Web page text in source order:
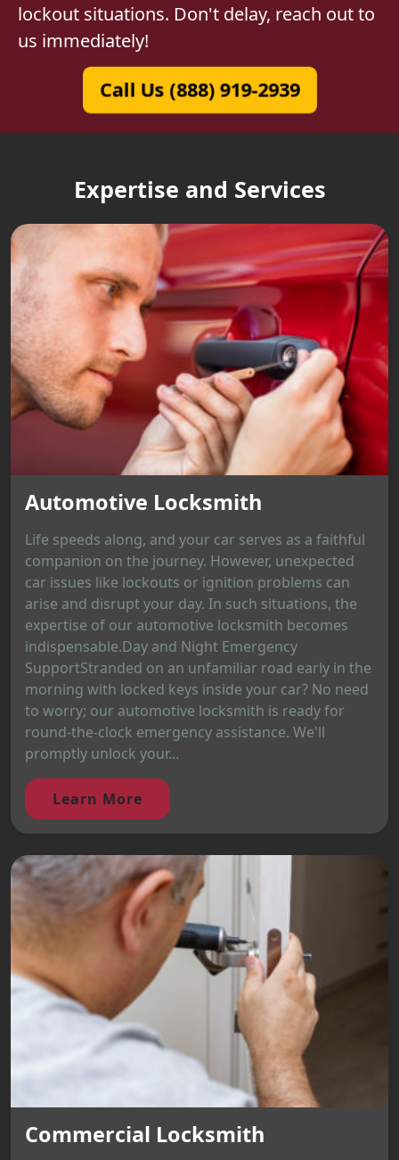
lockout situations. Don't delay, reach out to
us immediately!
Call Us (888) 919-2939
Expertise and Services
Automotive Locksmith
Life speeds along, and your car serves as a faithful
companion on the journey. However, unexpected
car issues like lockouts or ignition problems can
arise and disrupt your day. In such situations, the
expertise of our automotive locksmith becomes
indispensable.Day and Night Emergency
SupportStranded on an unfamiliar road early in the
morning with locked keys inside your car? No need
to worry; our automotive locksmith is ready for
round-the-clock emergency assistance. We'll
promptly unlock your...
Learn More
Commercial Locksmith